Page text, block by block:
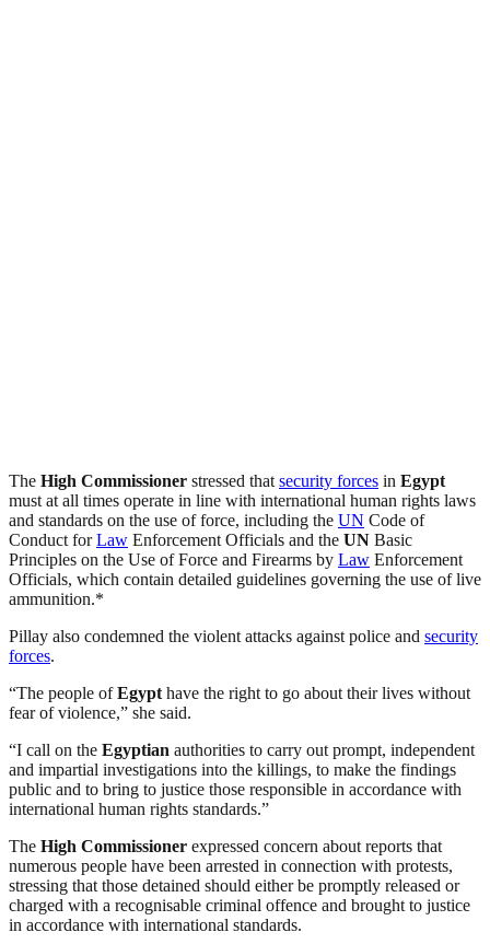
The High Commissioner stressed that security forces in Egypt
must at all times operate in line with international human rights laws
and standards on the use of force, including the UN Code of
Conduct forLaw Enforcement Officials and the UN Basic
Principles on the Use of Force and Firearms by Law Enforcement
Officials, which contain detailed guidelines governing the use of live
ammunition.*
Pillay also condemned the violent attacks against police and security
forces.
“The people ofEgypt have the right to go about their lives without
fear of violence,” she said.
“I call on the Egyptian authorities to carry out prompt, independent
and impartial investigations into the killings, to make the findings
public and to bring to justice those responsible in accordance with
international human rights standards.”
The High Commissioner expressed concern about reports that
numerous people have been arrested in connection with protests,
stressing that those detained should either be promptly released or
charged with a recognisable criminal offence and brought to justice
in accordance with international standards.